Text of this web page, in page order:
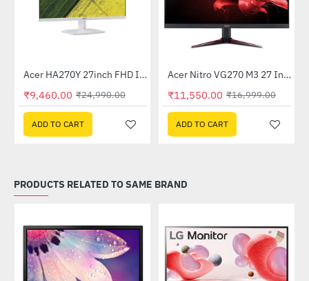
-62%Acer HA270Y 27inch FHD IPS Monitor - White
₹9,460.00 ₹24,990.00
ADD TO CART
-32%
Out Of Stock Acer Nitro VG270 M3 27 Inch Full HD Monitor with LED Backlight IPS Gaming Monitor
₹11,550.00 ₹16,999.00
ADD TO CART
PRODUCTS RELATED TO SAME BRAND